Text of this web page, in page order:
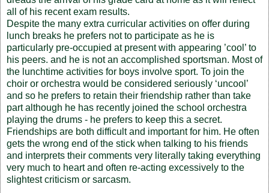
all of his recent exam results.
Despite the many extra curricular activities on offer during
lunch breaks he prefers not to participate as he is
particularly pre-occupied at present with appearing ’cool’ to
his peers. and he is not an accomplished sportsman. Most of
the lunchtime activities for boys involve sport. To join the
choir or orchestra would be considered seriously ‘uncool’
and so he prefers to retain their friendship rather than take
part although he has recently joined the school orchestra
playing the drums - he prefers to keep this a secret.
Friendships are both difficult and important for him. He often
gets the wrong end of the stick when talking to his friends
and interprets their comments very literally taking everything
very much to heart and often re-acting excessively to the
slightest criticism or sarcasm.